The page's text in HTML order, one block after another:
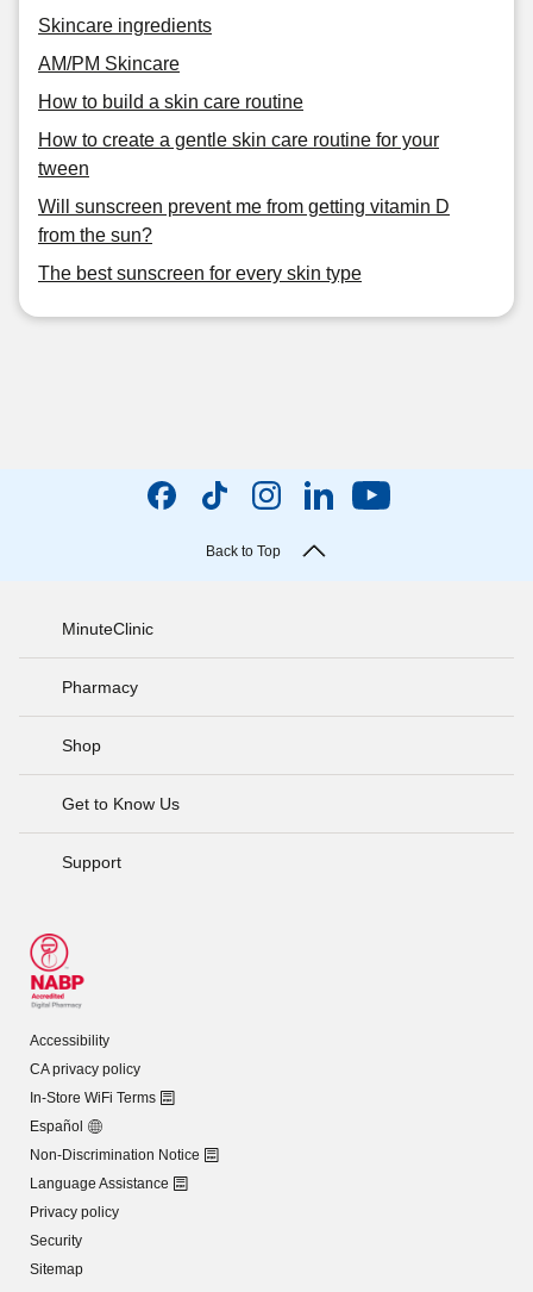
Skincare ingredients
AM/PM Skincare
How to build a skin care routine
How to create a gentle skin care routine for your
tween
Will sunscreen prevent me from getting vitamin D
from the sun?
The best sunscreen for every skin type
Back to Top
MinuteClinic
Pharmacy
Shop
Get to Know Us
Support
Accessibility
CA privacy policy
In-Store WiFi Terms
Español
Non-Discrimination Notice
Language Assistance
Privacy policy
Security
Sitemap